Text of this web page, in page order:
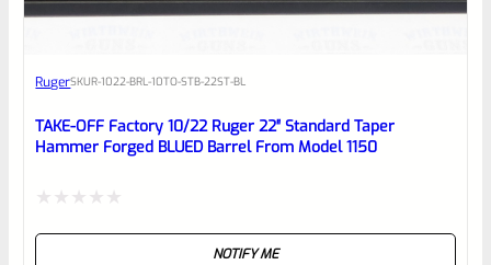
reviewbox
RugerSKUR-1022-BRL-10TO-STB-22ST-BL
TAKE-OFF Factory 10/22 Ruger 22″ Standard Taper
Hammer Forged BLUED Barrel From Model 1150
NOTIFY ME